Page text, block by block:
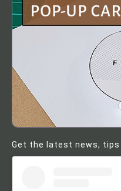
Get the latest news, tips